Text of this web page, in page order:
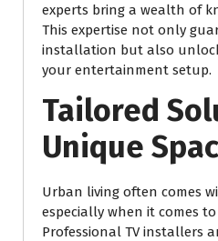
experts bring a wealth of
This expertise not only
installation but also
your entertainment setup.
Tailored
Unique
Urban living often comes
especially when it comes
Professional TV installers